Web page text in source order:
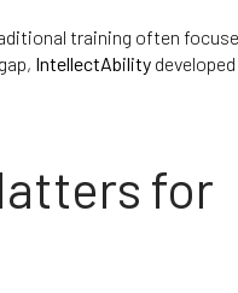
training often
IntellectAbility developed
for